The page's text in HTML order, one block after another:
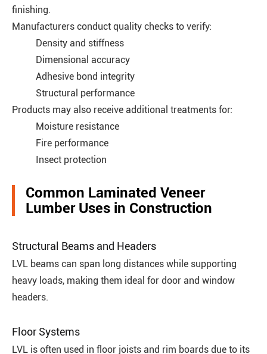
finishing.
Manufacturers conduct quality checks to verify:
Density and stiffness
Dimensional accuracy
Adhesive bond integrity
Structural performance
Products may also receive additional treatments for:
Moisture resistance
Fire performance
Insect protection
Common Laminated Veneer
Lumber Uses in Construction
Structural Beams and Headers
LVL beams can span long distances while supporting
heavy loads, making them ideal for door and window
headers.
Floor Systems
LVL is often used in floor joists and rim boards due to its